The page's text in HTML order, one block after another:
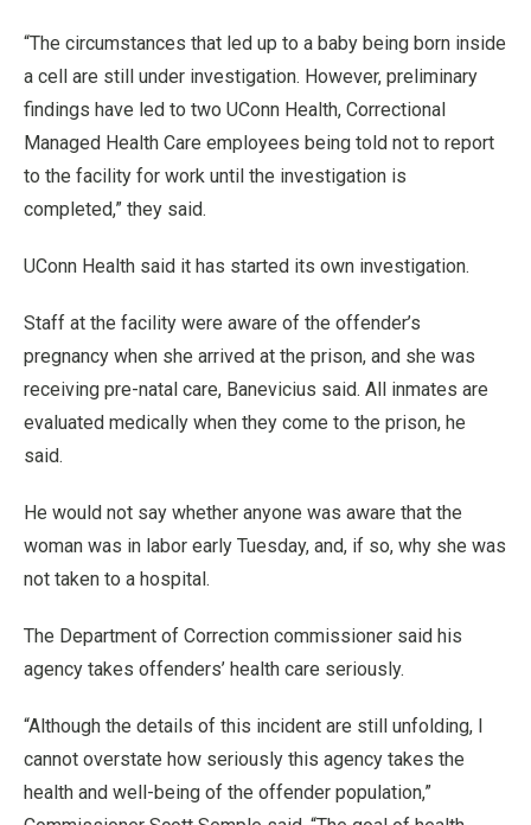
“The circumstances that led up to a baby being born inside
a cell are still under investigation. However, preliminary
findings have led to two UConn Health, Correctional
Managed Health Care employees being told not to report
to the facility for work until the investigation is
completed,” they said.
UConn Health said it has started its own investigation.
Staff at the facility were aware of the offender’s
pregnancy when she arrived at the prison, and she was
receiving pre-natal care, Banevicius said. All inmates are
evaluated medically when they come to the prison, he
said.
He would not say whether anyone was aware that the
woman was in labor early Tuesday, and, if so, why she was
not taken to a hospital.
The Department of Correction commissioner said his
agency takes offenders’ health care seriously.
“Although the details of this incident are still unfolding, I
cannot overstate how seriously this agency takes the
health and well-being of the offender population,”